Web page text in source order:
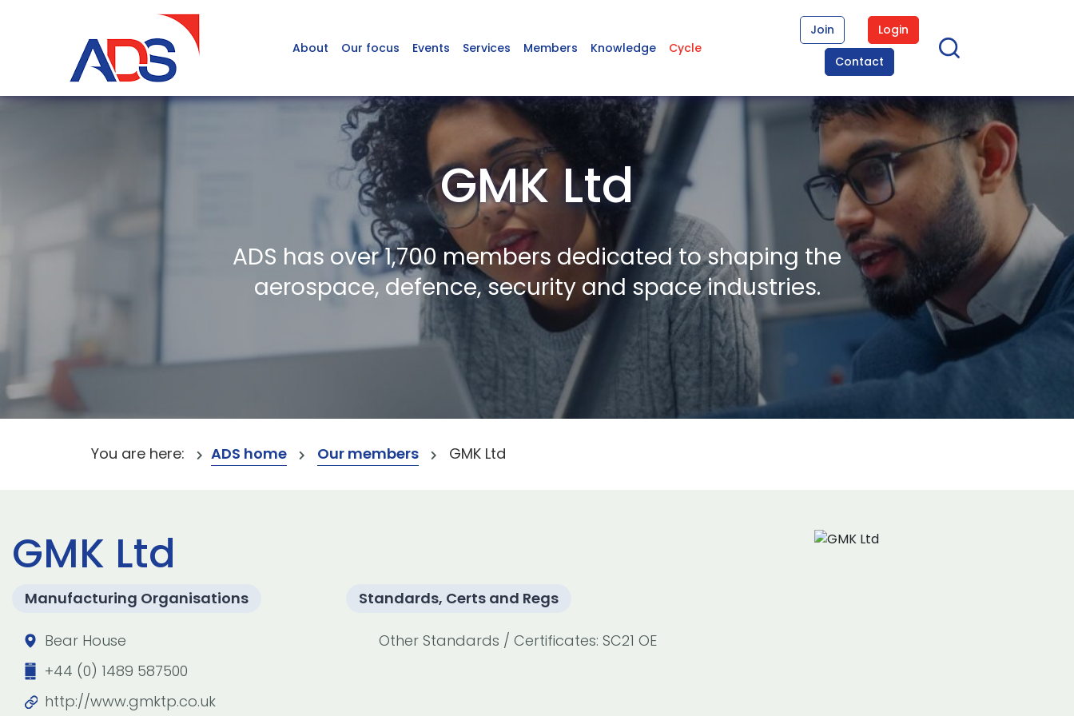
About Our focus Events Services Members Knowledge Cycle
Join
Login
Contact
GMK Ltd
ADS has over 1,700 members dedicated to shaping the
aerospace, defence, security and space industries.
You are here: ADS home Our members GMK Ltd
GMK Ltd
Manufacturing Organisations
Bear House
+44 (0) 1489 587500
http://www.gmktp.co.uk
Standards, Certs and Regs
Other Standards / Certificates: SC21 OE